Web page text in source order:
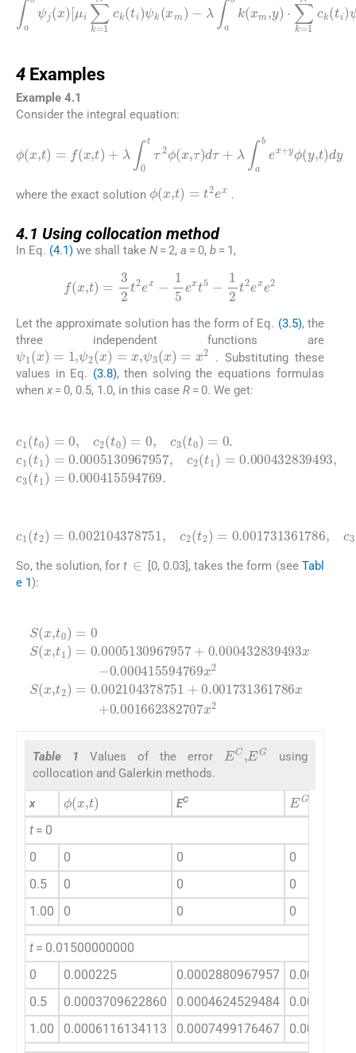
∫abψj(x )[μi∑k=1Nck (ti )ψ k(xm)-
λ ∫abk(xm,y) ·∑k=1Nck(t i) ψk( )dy-λ∑j =0i-
1wjFi,j∑k=1Nck(tj)ψk(xm ) dx=∫abψ j.
(x)f(xm,ti )dx
4 Examples
Example 4.1
Consider the integral equation:
ϕ(x,t) =f (x,t)+ λ∫ 0t τ ϕ(x,τ)dτ+ λ∫ abe x+yϕ(y,t)
dy
where the exact solution ϕ( t) 2e x .
4.1 Using collocation method
In Eq. (4.1) we shall take N = 2, a = 0, b = 1,
(x,t)= 32t2ex- 15ext5 1 2t2exe2
Let the approximate solution has the form of Eq. (3.5), the
three independent functions are
ψ1(x 1 ψ 2(x)=x,ψ3( x) 2
. Substituting these
values in Eq. (3.8), then solving the equations formulas
when x = 0, 0.5, 1.0, in this case R = 0. We get:
c1(t =0,c2(t0)=0,c3 (t0)=0. 1( t1)=
0.0005130967957,c2(t1)= 0.000432839493,c3
(t1)=0.000415594769 .
c 1 (t 0.002104378751 ,c
0.001731361786 = 0.001662382707
So, the solution, fort [0, 0.03], takes the form (see Tabl
e 1):
(x,t0)= 0S( x,t1)=0.0005130967957+
0.000432839493x-
0.000415594769x2S(x,t 2 )=
0.002104378751+0.001731361786x +
0.001662382707x2
Table 1 Values of the error EC EG
using
collocation and Galerkin methods.
x ϕ(x,t) EC EG
t = 0
0
0 0
0
0.5
0 0
0
1.00
0 0 0
t = 0.01500000000
0
0.000225 0.0002880967957
0.5
0.0003709622860 0.0004624529484
1.00
0.0006116134113 0.0007499176467